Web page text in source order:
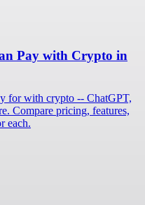
Pay with Crypto in
for with crypto -- ChatGPT,
Compare pricing, features,
each.